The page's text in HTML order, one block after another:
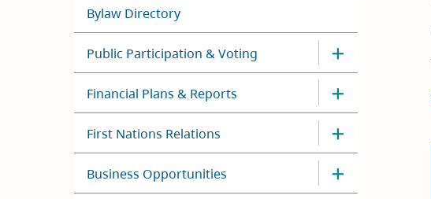
Bylaw Directory
Public Participation & Voting
Financial Plans & Reports
First Nations Relations
Business Opportunities